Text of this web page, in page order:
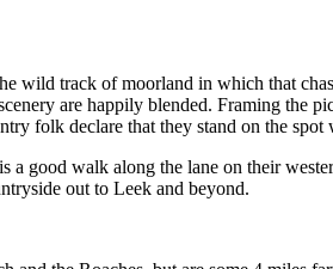
wild track of moorland in which that
are happily blended. Framing
folk declare that they stand on the
a good walk along the lane on their
out to Leek and beyond.